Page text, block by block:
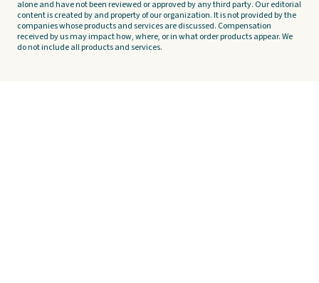
alone and have not been reviewed or approved by any third party. Our editorial
content is created by and property of our organization. It is not provided by the
companies whose products and services are discussed. Compensation
received by us may impact how, where, or in what order products appear. We
do not include all products and services.